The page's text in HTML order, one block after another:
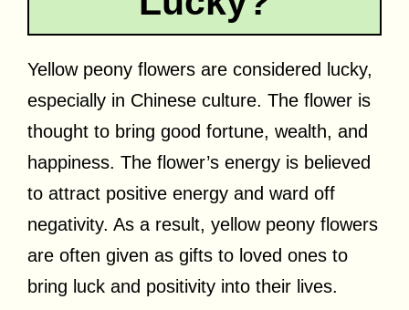
Yellow peony flowers are considered lucky,
especially in Chinese culture. The flower is
thought to bring good fortune, wealth, and
happiness. The flower’s energy is believed
to attract positive energy and ward off
negativity. As a result, yellow peony flowers
are often given as gifts to loved ones to
bring luck and positivity into their lives.